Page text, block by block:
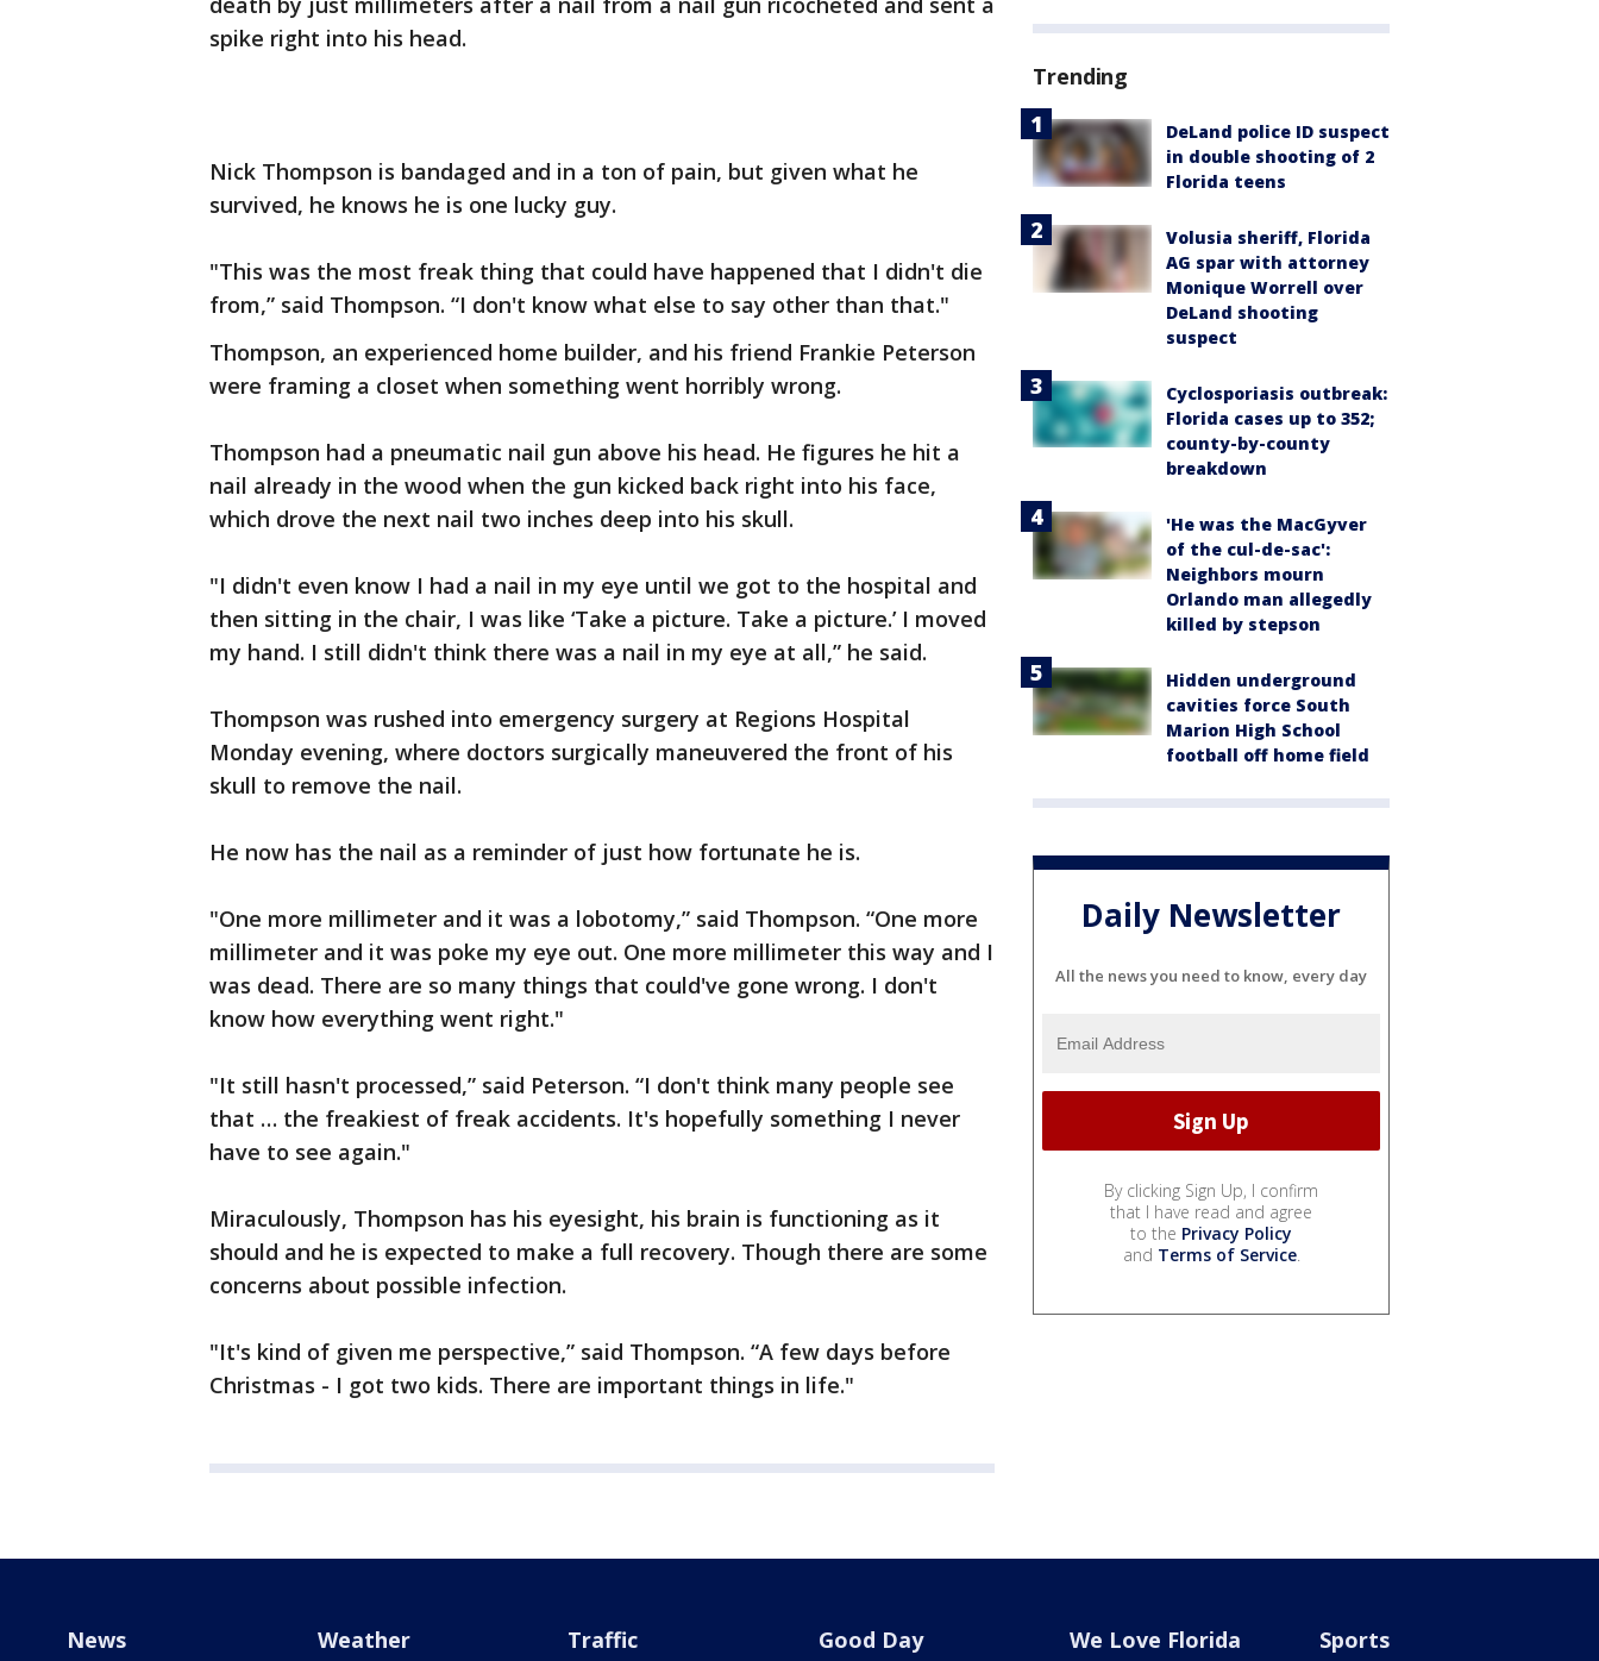
spike right into his head.
Nick Thompson is bandaged and in a ton of pain, but given what he
survived, he knows he is one lucky guy.
"This was the most freak thing that could have happened that I didn't die
from,” said Thompson. “I don't know what else to say other than that."
Thompson, an experienced home builder, and his friend Frankie Peterson
were framing a closet when something went horribly wrong.
Thompson had a pneumatic nail gun above his head. He figures he hit a
nail already in the wood when the gun kicked back right into his face,
which drove the next nail two inches deep into his skull.
"I didn't even know I had a nail in my eye until we got to the hospital and
then sitting in the chair, I was like ‘Take a picture. Take a picture.’ I moved
my hand. I still didn't think there was a nail in my eye at all,” he said.
Thompson was rushed into emergency surgery at Regions Hospital
Monday evening, where doctors surgically maneuvered the front of his
skull to remove the nail.
He now has the nail as a reminder of just how fortunate he is.
"One more millimeter and it was a lobotomy,” said Thompson. “One more
millimeter and it was poke my eye out. One more millimeter this way and I
was dead. There are so many things that could've gone wrong. I don't
know how everything went right."
"It still hasn't processed,” said Peterson. “I don't think many people see
that … the freakiest of freak accidents. It's hopefully something I never
have to see again."
Miraculously, Thompson has his eyesight, his brain is functioning as it
should and he is expected to make a full recovery. Though there are some
concerns about possible infection.
"It's kind of given me perspective,” said Thompson. “A few days before
Christmas - I got two kids. There are important things in life."
Trending
DeLand police ID suspect
in double shooting of 2
Florida teens
Volusia sheriff, Florida
AG spar with attorney
Monique Worrell over
DeLand shooting
suspect
Cyclosporiasis outbreak:
Florida cases up to 352;
county-by-county
breakdown
'He was the MacGyver
of the cul-de-sac':
Neighbors mourn
Orlando man allegedly
killed by stepson
Hidden underground
cavities force South
Marion High School
football off home field
Daily Newsletter
All the news you need to know, every day
By clicking Sign Up, I confirm
that I have read and agree
to the Privacy Policy
and Terms of Service.
News Weather Traffic Good Day We Love Florida Sports